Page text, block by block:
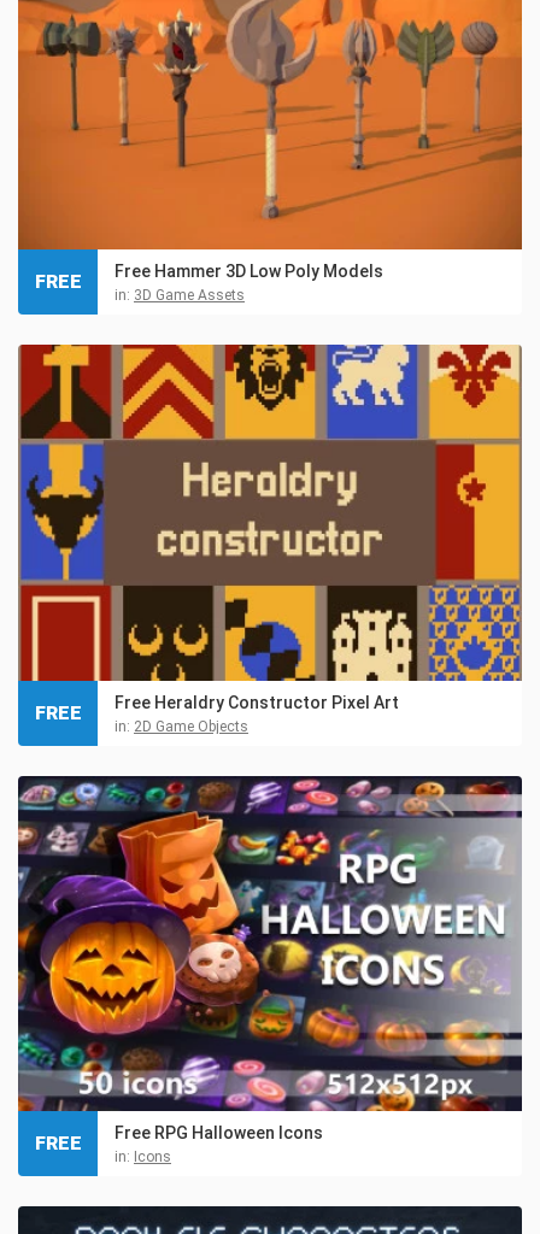
Free Hammer 3D Low Poly Models
in: 3D Game Assets
FREE
Free Heraldry Constructor Pixel Art
in: 2D Game Objects
FREE
Free RPG Halloween Icons
in: Icons
FREE